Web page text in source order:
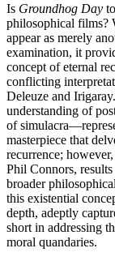
Is Groundhog Day
philosophical films?
appear as merely
examination, it
concept of eternal
conflicting
Deleuze and
understanding of
of
masterpiece that
recurrence;
Phil Connors,
broader
this existential
depth, adeptly
short in addressing
moral quandaries.